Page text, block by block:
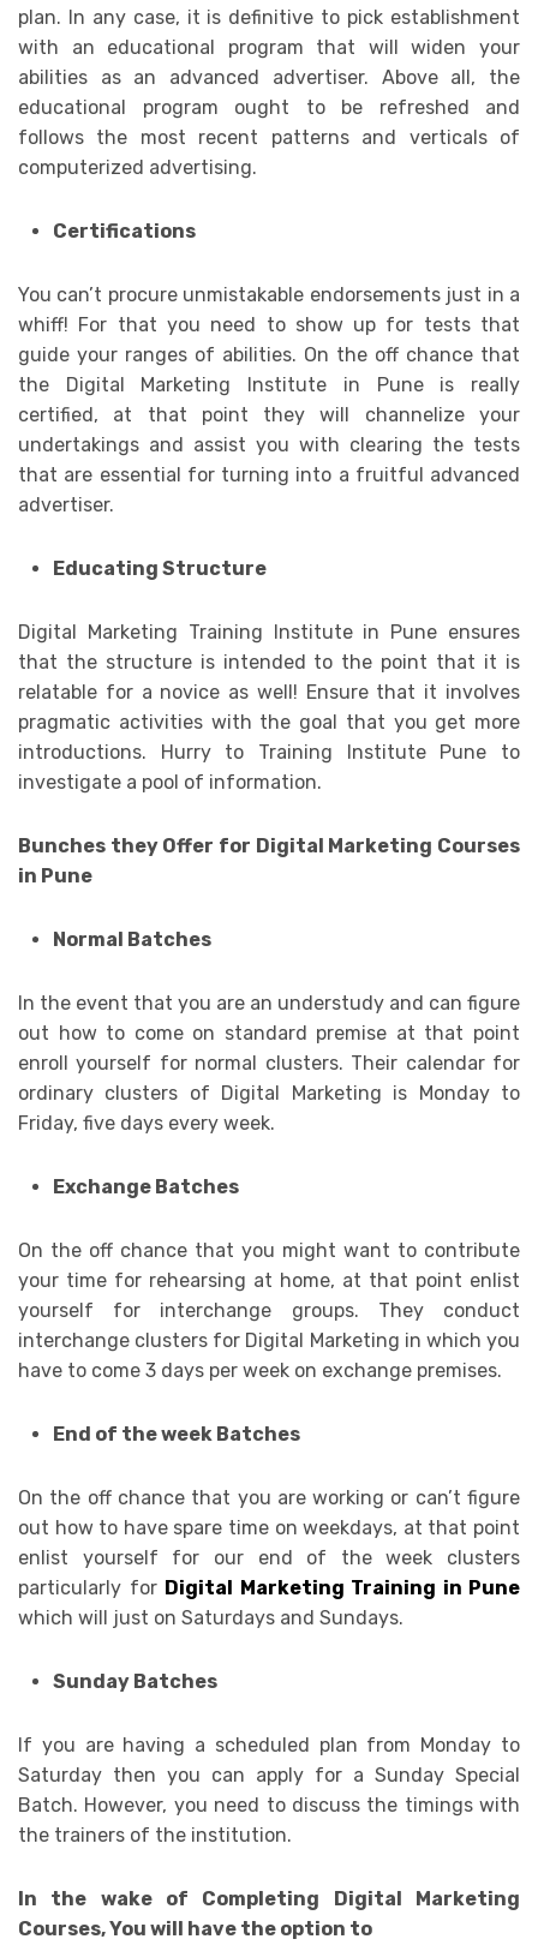
plan. In any case, it is definitive to pick establishment
with an educational program that will widen your
abilities as an advanced advertiser. Above all, the
educational program ought to be refreshed and
follows the most recent patterns and verticals of
computerized advertising.
Certifications
You can’t procure unmistakable endorsements just in a
whiff! For that you need to show up for tests that
guide your ranges of abilities. On the off chance that
the Digital Marketing Institute in Pune is really
certified, at that point they will channelize your
undertakings and assist you with clearing the tests
that are essential for turning into a fruitful advanced
advertiser.
Educating Structure
Digital Marketing Training Institute in Pune ensures
that the structure is intended to the point that it is
relatable for a novice as well! Ensure that it involves
pragmatic activities with the goal that you get more
introductions. Hurry to Training Institute Pune to
investigate a pool of information.
Bunches they Offer for Digital Marketing Courses
in Pune
Normal Batches
In the event that you are an understudy and can figure
out how to come on standard premise at that point
enroll yourself for normal clusters. Their calendar for
ordinary clusters of Digital Marketing is Monday to
Friday, five days every week.
Exchange Batches
On the off chance that you might want to contribute
your time for rehearsing at home, at that point enlist
yourself for interchange groups. They conduct
interchange clusters for Digital Marketing in which you
have to come 3 days per week on exchange premises.
End of the week Batches
On the off chance that you are working or can’t figure
out how to have spare time on weekdays, at that point
enlist yourself for our end of the week clusters
particularly for Digital Marketing Training in Pune
which will just on Saturdays and Sundays.
Sunday Batches
If you are having a scheduled plan from Monday to
Saturday then you can apply for a Sunday Special
Batch. However, you need to discuss the timings with
the trainers of the institution.
In the wake of Completing Digital Marketing
Courses, You will have the option to